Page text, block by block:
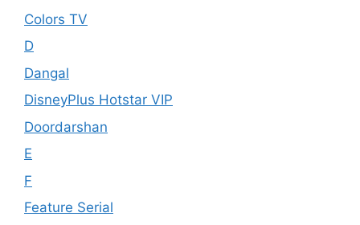
Colors TV
D
Dangal
DisneyPlus Hotstar VIP
Doordarshan
E
F
Feature Serial